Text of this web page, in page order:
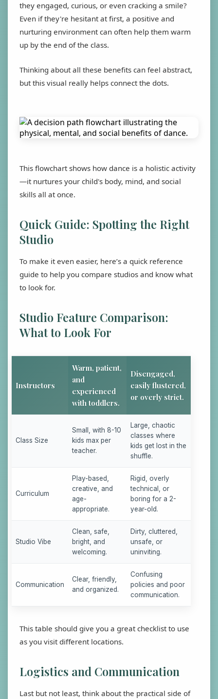
they engaged, curious, or even cracking a smile?
Even if they're hesitant at first, a positive and
nurturing environment can often help them warm
up by the end of the class.
Thinking about all these benefits can feel abstract,
but this visual really helps connect the dots.
This flowchart shows how dance is a holistic activity
—it nurtures your child's body, mind, and social
skills all at once.
Quick Guide: Spotting the Right
Studio
To make it even easier, here’s a quick reference
guide to help you compare studios and know what
to look for.
Studio Feature Comparison:
What to Look For
Instructors
Warm, patient,
and
experienced
with toddlers.
Disengaged,
easily flustered,
or overly strict.
Class Size
Small, with 8-10
kids max per
teacher.
Large, chaotic
classes where
kids get lost in the
shuffle.
Curriculum
Play-based,
creative, and
age-
appropriate.
Rigid, overly
technical, or
boring for a 2-
year-old.
Studio Vibe
Clean, safe,
bright, and
welcoming.
Dirty, cluttered,
unsafe, or
uninviting.
Communication
Clear, friendly,
and organized.
Confusing
policies and poor
communication.
This table should give you a great checklist to use
as you visit different locations.
Logistics and Communication
Last but not least, think about the practical side of